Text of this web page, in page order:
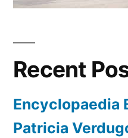
Recent
Encyclopaedia
Patricia